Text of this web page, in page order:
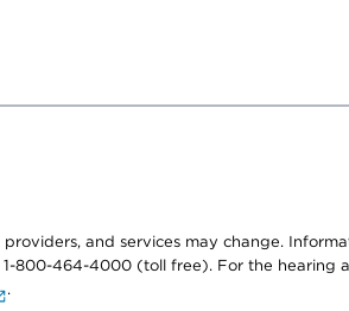
and services may change.
800-464-4000 (toll free). For the
.